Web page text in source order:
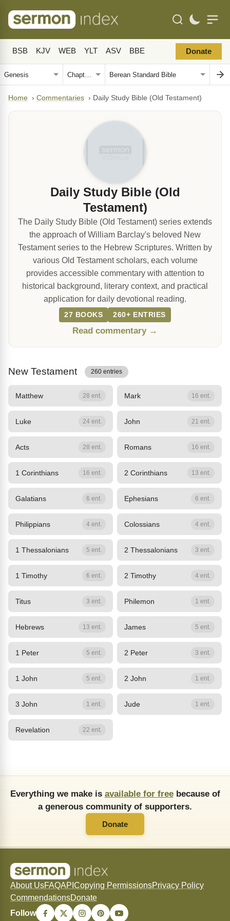
BSB KJV WEB YLT ASV BBE Donate
Home › Commentaries › Daily Study Bible (Old Testament)
Daily Study Bible (Old
Testament)
The Daily Study Bible (Old Testament) series extends
the approach of William Barclay's beloved New
Testament series to the Hebrew Scriptures. Written by
various Old Testament scholars, each volume
provides accessible commentary with attention to
historical background, literary context, and practical
application for daily devotional reading.
27 BOOKS 260+ ENTRIES
Read commentary →
New Testament 260 entries
Matthew 28 ent. Mark 16 ent.
Luke 24 ent. John 21 ent.
Acts 28 ent. Romans 16 ent.
1 Corinthians 16 ent. 2 Corinthians 13 ent.
Galatians 6 ent. Ephesians 6 ent.
Philippians 4 ent. Colossians 4 ent.
1 Thessalonians 5 ent. 2 Thessalonians 3 ent.
1 Timothy 6 ent. 2 Timothy 4 ent.
Titus 3 ent. Philemon 1 ent.
Hebrews 13 ent. James 5 ent.
1 Peter 5 ent. 2 Peter 3 ent.
1 John 5 ent. 2 John 1 ent.
3 John 1 ent. Jude 1 ent.
Revelation 22 ent.
Everything we make is available for freebecause of
a generous community of supporters.
Donate
About UsFAQAPI Copying PermissionsPrivacy Policy
CommendationsDonate
Follow